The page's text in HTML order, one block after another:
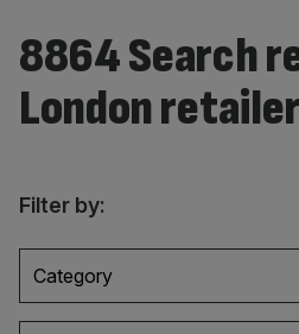
8864 Search
London
Filter by:
Category